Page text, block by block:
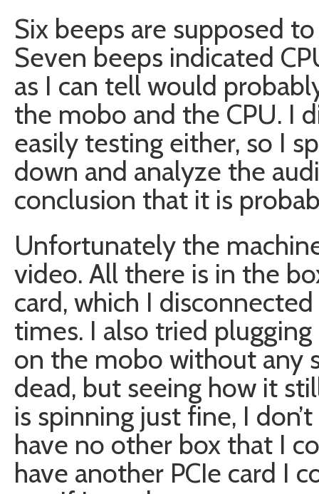
Six beeps are supposed
Seven beeps indicated
as I can tell would
the mobo and the CPU. I
easily testing either, so I
down and analyze the
conclusion that it is
Unfortunately the
video. All there is in the
card, which I
times. I also tried
on the mobo without any
dead, but seeing how it
is spinning just fine, I
have no other box that I
have another PCIe card I